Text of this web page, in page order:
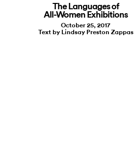
The Languages of
All-Women Exhibitions
October 25, 2017
Text by Lindsay Preston Zappas